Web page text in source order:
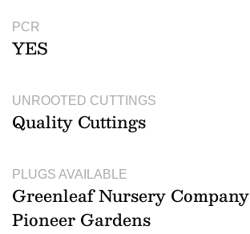
PCR
YES
UNROOTED CUTTINGS
Quality Cuttings
PLUGS AVAILABLE
Greenleaf Nursery Company
Pioneer Gardens